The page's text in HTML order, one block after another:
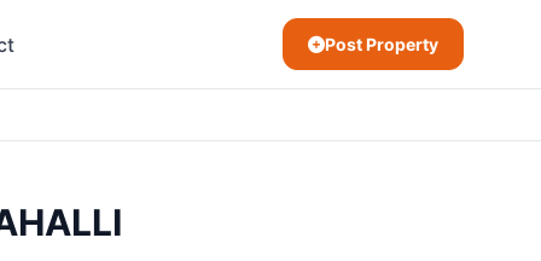
Post Property